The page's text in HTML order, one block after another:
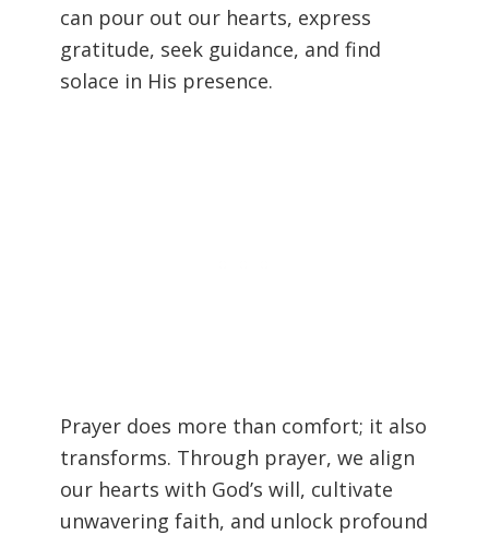
can pour out our hearts, express
gratitude, seek guidance, and find
solace in His presence.
Prayer does more than comfort; it also
transforms. Through prayer, we align
our hearts with God’s will, cultivate
unwavering faith, and unlock profound